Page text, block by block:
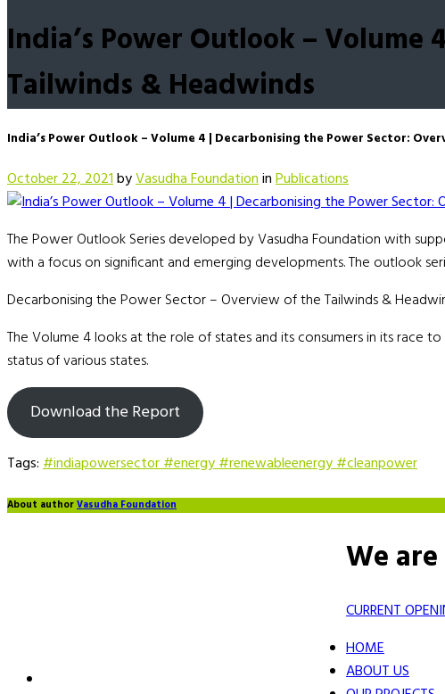
India’s Power Outlook –
Tailwinds & Headwinds
India’s Power Outlook – Volume 4 | Decarbonising the Power Sector:
October 22, 2021byVasudha FoundationinPublications
The Power Outlook Series developed by Vasudha Foundation with
with a focus on significant and emerging developments. The outlook
Decarbonising the Power Sector – Overview of the Tailwinds &
The Volume 4 looks at the role of states and its consumers in its race
status of various states.
Download the Report
Tags:#indiapowersector #energy #renewableenergy #cleanpower
About authorVasudha Foundation
We
CURRENT
HOME
ABOUT US